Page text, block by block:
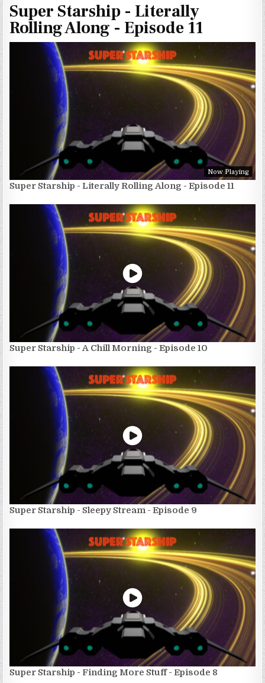
Super Starship - Literally
Rolling Along - Episode 11
Now Playing
Super Starship - Literally Rolling Along - Episode 11
Super Starship - A Chill Morning - Episode 10
Super Starship - Sleepy Stream - Episode 9
Super Starship - Finding More Stuff - Episode 8